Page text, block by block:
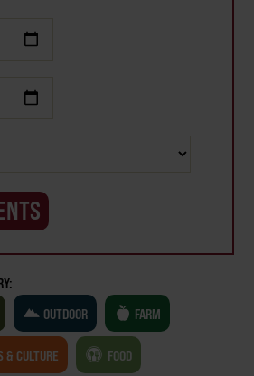
OUTDOOR FARM
& CULTURE FOOD